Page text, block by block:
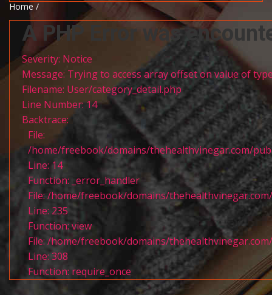
Home /
A PHP Error was
Severity: Notice
Message: Trying to access array offset on value of
Filename: User/category_detail.php
Line Number: 14
Backtrace:
File:
/home/freebook/domains/thehealthvinegar.com/
Line: 14
Function: _error_handler
File: /home/freebook/domains/
Line: 235
Function: view
File: /home/freebook/domains/
Line: 308
Function: require_once